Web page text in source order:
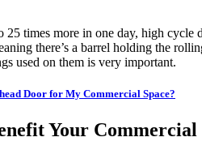
times more in one day, high
there’s a barrel holding the
used on them is very important.
Door for My Commercial Space?
Your Commercial